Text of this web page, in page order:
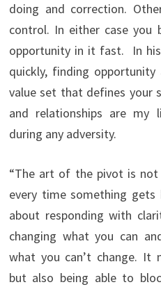
doing and correction.
control. In either case
opportunity in it fast. In
quickly, finding
value set that defines your
and relationships are my
during any adversity.
“The art of the pivot is
every time something gets
about responding with
changing what you can
what you can’t change. It
but also being able to